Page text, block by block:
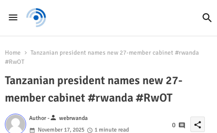
Home
Tanzanian president names new 27-member cabinet #rwanda
#RwOT
Tanzanian president names new 27-
member cabinet #rwanda #RwOT
Author -person webrwanda
November 17, 2025
1 minute read
0 share